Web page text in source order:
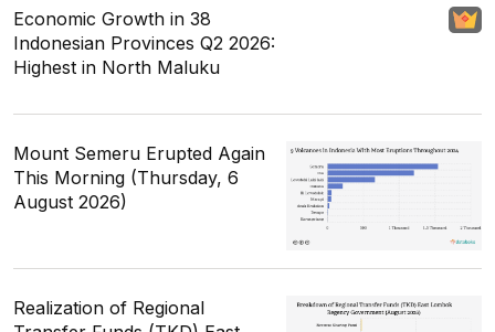
Economic Growth in 38
Indonesian Provinces Q2 2026:
Highest in North Maluku
Mount Semeru Erupted Again
This Morning (Thursday, 6
August 2026)
Realization of Regional